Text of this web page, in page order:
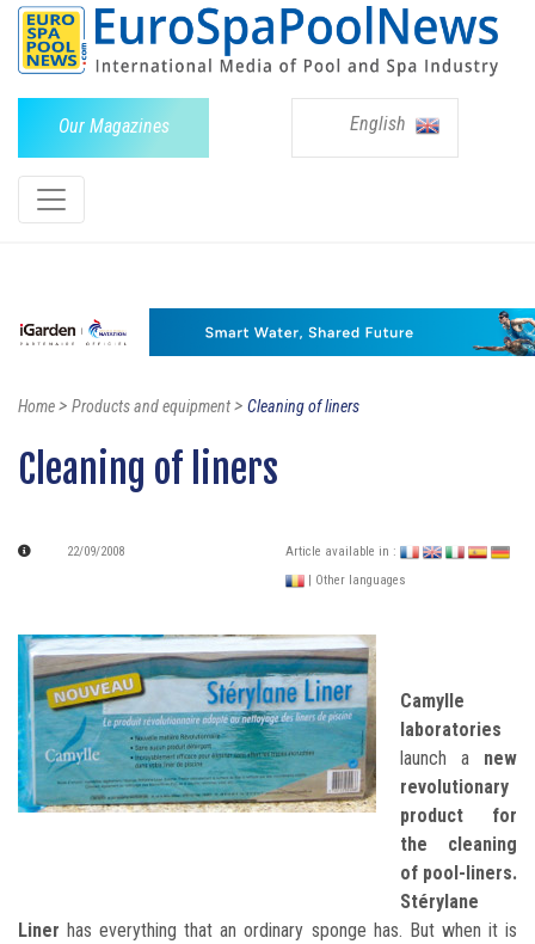
Our Magazines English
Home> Products and equipment> Cleaning of liners
Cleaning of liners
22/09/2008
Article available in :
| Other languages
Camylle
laboratories
launch a new
revolutionary
product for
the cleaning
of pool-liners.
Stérylane
Liner has everything that an ordinary sponge has. But when it is